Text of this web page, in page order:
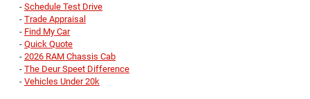
- Schedule Test Drive
- Trade Appraisal
- Find My Car
- Quick Quote
- 2026 RAM Chassis Cab
- The Deur Speet Difference
- Vehicles Under 20k